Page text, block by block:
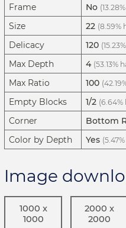
Frame No
Size 22 (8.59%
Delicacy 120
Max Depth 4 (53.13%
Max Ratio 100
Empty Blocks 1/2 (6.64%
Corner Bottom
Color by Depth Yes
Image
1000 x
1000
2000 x
2000